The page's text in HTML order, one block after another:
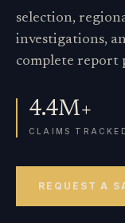
selection,
investigations,
complete report
4.4M+
CLAIMS
REQUEST A